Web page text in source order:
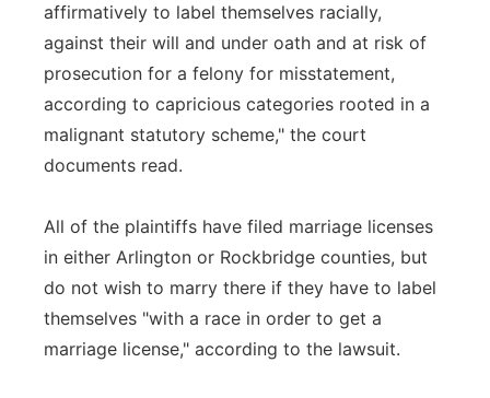
affirmatively to label themselves racially,
against their will and under oath and at risk of
prosecution for a felony for misstatement,
according to capricious categories rooted in a
malignant statutory scheme," the court
documents read.
All of the plaintiffs have filed marriage licenses
in either Arlington or Rockbridge counties, but
do not wish to marry there if they have to label
themselves "with a race in order to get a
marriage license," according to the lawsuit.